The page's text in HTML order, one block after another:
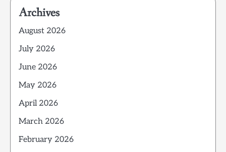
Archives
August 2026
July 2026
June 2026
May 2026
April 2026
March 2026
February 2026